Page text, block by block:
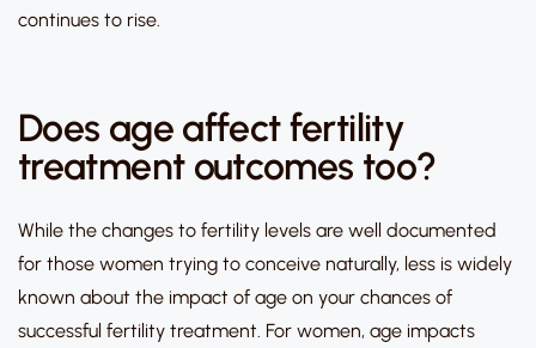
continues to rise.
Does age affect fertility
treatment outcomes too?
While the changes to fertility levels are well documented
for those women trying to conceive naturally, less is widely
known about the impact of age on your chances of
successful fertility treatment. For women, age impacts